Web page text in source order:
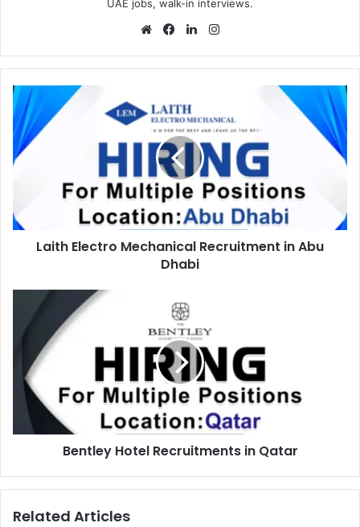
UAE jobs, walk-in interviews.
WebsiteFacebookLinkedIn
Laith
Electro
Mechanical
Recruitment
in
Laith Electro Mechanical Recruitment in Abu
Dhabi
Bentley
Hotel
Recruitments
Qatar
Bentley Hotel Recruitments in Qatar
Related Articles